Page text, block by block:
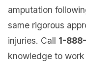
amputation
same rigorous
injuries. Call 1-
knowledge to work